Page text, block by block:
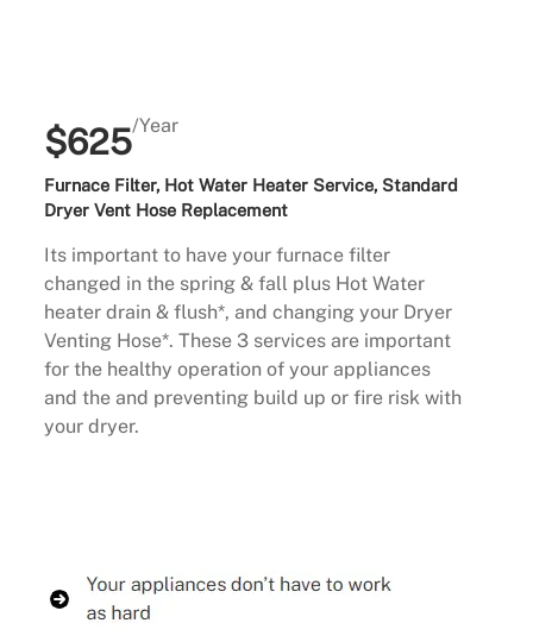
$625/Year
Furnace Filter, Hot Water Heater Service, Standard
Dryer Vent Hose Replacement
Its important to have your furnace filter
changed in the spring & fall plus Hot Water
heater drain & flush*, and changing your Dryer
Venting Hose*. These 3 services are important
for the healthy operation of your appliances
and the and preventing build up or fire risk with
your dryer.